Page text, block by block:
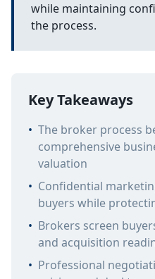
while maintaining
the process.
Key Takeaways
• The broker process
comprehensive
valuation
• Confidential
buyers while
• Brokers screen
and acquisition
• Professional